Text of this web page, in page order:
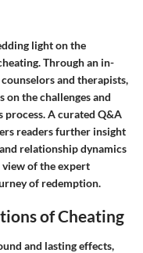
light on the
Through an in-
and therapists,
on the challenges and
A curated Q&A
readers further insight
relationship dynamics
of the expert
of redemption.
of Cheating
and lasting effects,